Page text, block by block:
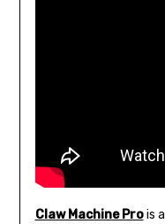
Claw Machine Pro is